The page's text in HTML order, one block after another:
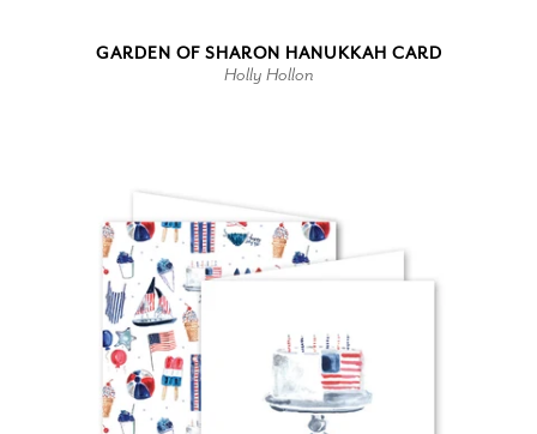
GARDEN OF SHARON HANUKKAH CARD
Holly Hollon